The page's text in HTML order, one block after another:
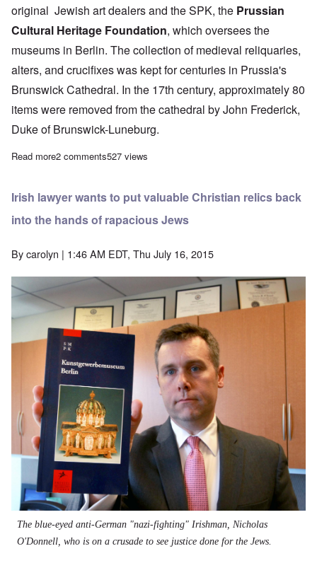
original Jewish art dealers and the SPK, the Prussian
Cultural Heritage Foundation, which oversees the
museums in Berlin. The collection of medieval reliquaries,
alters, and crucifixes was kept for centuries in Prussia's
Brunswick Cathedral. In the 17th century, approximately 80
items were removed from the cathedral by John Frederick,
Duke of Brunswick-Luneburg.
Read moreabout More detail emerges about the Guelph Treasure lawsuit
2 comments527 views
Irish lawyer wants to put valuable Christian relics back
into the hands of rapacious Jews
Bycarolyn | 1:46 AM EDT, Thu July 16, 2015
The blue-eyed anti-German "nazi-fighting" Irishman, Nicholas
O'Donnell, who is on a crusade to see justice done for the Jews.